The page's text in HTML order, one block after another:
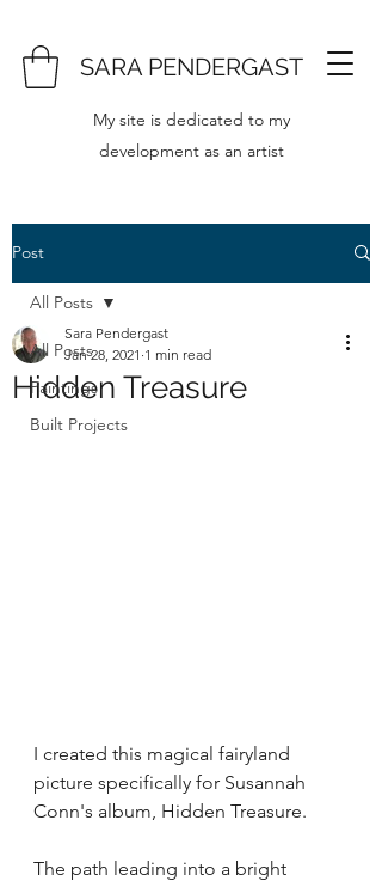
SARA PENDERGAST
My site is dedicated to my
development as an artist
Post
All Posts
Paintings
Built Projects
All Posts
Hidden Treasure
Sara Pendergast
Jan 28, 2021 1 min read
I created this magical fairyland
picture specifically for Susannah
Conn's album, Hidden Treasure.
The path leading into a bright